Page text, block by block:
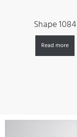
Shape 1084
Read more